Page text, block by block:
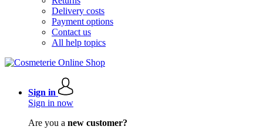
Delivery costs
Payment options
Contact us
All help topics
Sign in
Sign in now
Are you a new customer?